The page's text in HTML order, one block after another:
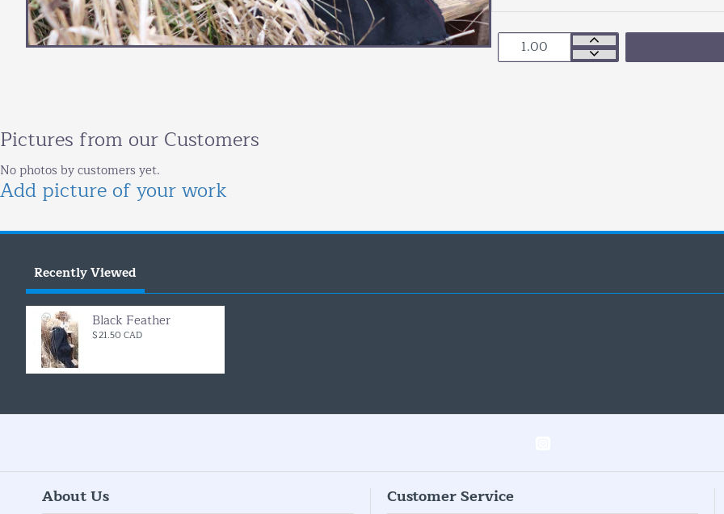
Pictures from our Customers
No photos by customers yet.
Add picture of your work
Recently Viewed
Black Feather
$21.50 CAD
About Us Customer Service